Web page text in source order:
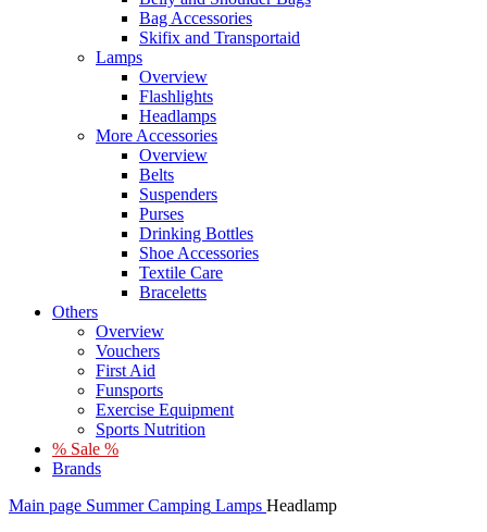
Bag Accessories
Skifix and Transportaid
Lamps
Overview
Flashlights
Headlamps
More Accessories
Overview
Belts
Suspenders
Purses
Drinking Bottles
Shoe Accessories
Textile Care
Braceletts
Others
Overview
Vouchers
First Aid
Funsports
Exercise Equipment
Sports Nutrition
% Sale %
Brands
Main page Summer Camping Lamps Headlamp